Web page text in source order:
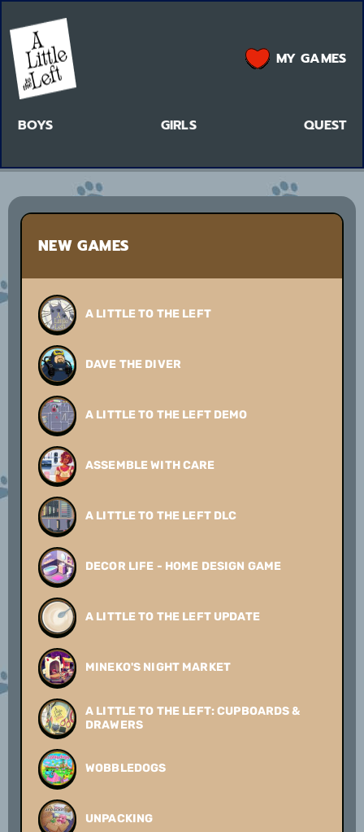
BOYS GIRLS QUEST
MY GAMES
NEW GAMES
A LITTLE TO THE LEFT
DAVE THE DIVER
A LITTLE TO THE LEFT DEMO
ASSEMBLE WITH CARE
A LITTLE TO THE LEFT DLC
DECOR LIFE - HOME DESIGN GAME
A LITTLE TO THE LEFT UPDATE
MINEKO'S NIGHT MARKET
A LITTLE TO THE LEFT: CUPBOARDS &
DRAWERS
WOBBLEDOGS
UNPACKING